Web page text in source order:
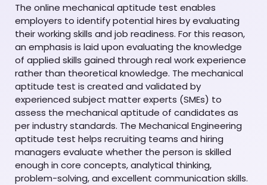
The online mechanical aptitude test enables
employers to identify potential hires by evaluating
their working skills and job readiness. For this reason,
an emphasis is laid upon evaluating the knowledge
of applied skills gained through real work experience
rather than theoretical knowledge. The mechanical
aptitude test is created and validated by
experienced subject matter experts (SMEs) to
assess the mechanical aptitude of candidates as
per industry standards. The Mechanical Engineering
aptitude test helps recruiting teams and hiring
managers evaluate whether the person is skilled
enough in core concepts, analytical thinking,
problem-solving, and excellent communication skills.